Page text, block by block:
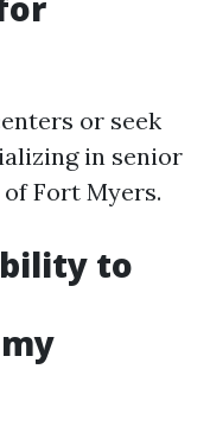
or seek
in senior
Fort Myers.
to